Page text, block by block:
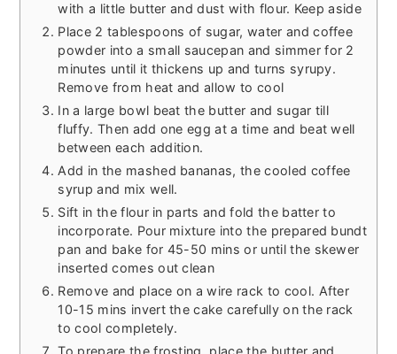
with a little butter and dust with flour. Keep aside
Place 2 tablespoons of sugar, water and coffee
powder into a small saucepan and simmer for 2
minutes until it thickens up and turns syrupy.
Remove from heat and allow to cool
In a large bowl beat the butter and sugar till
fluffy. Then add one egg at a time and beat well
between each addition.
Add in the mashed bananas, the cooled coffee
syrup and mix well.
Sift in the flour in parts and fold the batter to
incorporate. Pour mixture into the prepared bundt
pan and bake for 45-50 mins or until the skewer
inserted comes out clean
Remove and place on a wire rack to cool. After
10-15 mins invert the cake carefully on the rack
to cool completely.